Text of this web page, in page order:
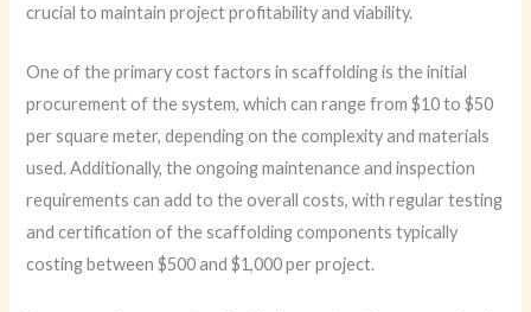
crucial to maintain project profitability and viability.
One of the primary cost factors in scaffolding is the initial
procurement of the system, which can range from $10 to $50
per square meter, depending on the complexity and materials
used. Additionally, the ongoing maintenance and inspection
requirements can add to the overall costs, with regular testing
and certification of the scaffolding components typically
costing between $500 and $1,000 per project.